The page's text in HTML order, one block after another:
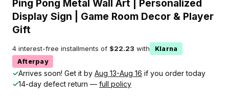
Ping Pong Metal Wall Art | Personalized
Display Sign | Game Room Decor & Player
Gift
4 interest-free installments of $22.23 with
Klarna
Afterpay
✓Arrives soon! Get it by Aug 13-Aug 16 if you order today
✓14-day defect return — full policy